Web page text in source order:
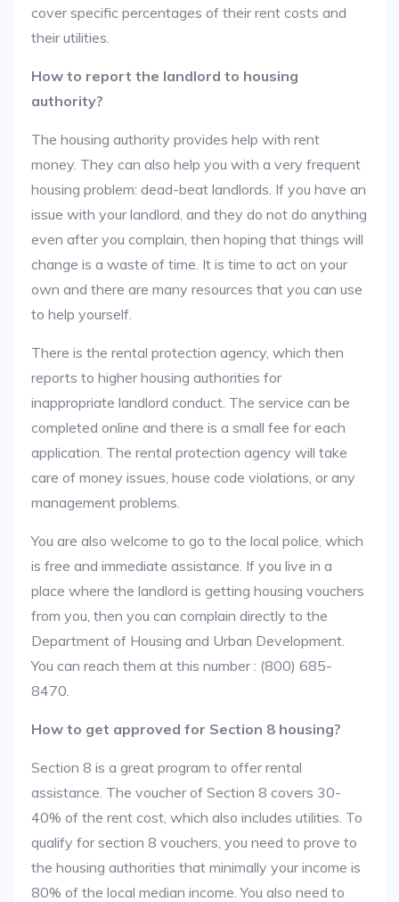
cover specific percentages of their rent costs and
their utilities.
How to report the landlord to housing
authority?
The housing authority provides help with rent
money. They can also help you with a very frequent
housing problem: dead-beat landlords. If you have an
issue with your landlord, and they do not do anything
even after you complain, then hoping that things will
change is a waste of time. It is time to act on your
own and there are many resources that you can use
to help yourself.
There is the rental protection agency, which then
reports to higher housing authorities for
inappropriate landlord conduct. The service can be
completed online and there is a small fee for each
application. The rental protection agency will take
care of money issues, house code violations, or any
management problems.
You are also welcome to go to the local police, which
is free and immediate assistance. If you live in a
place where the landlord is getting housing vouchers
from you, then you can complain directly to the
Department of Housing and Urban Development.
You can reach them at this number : (800) 685-
8470.
How to get approved for Section 8 housing?
Section 8 is a great program to offer rental
assistance. The voucher of Section 8 covers 30-
40% of the rent cost, which also includes utilities. To
qualify for section 8 vouchers, you need to prove to
the housing authorities that minimally your income is
80% of the local median income. You also need to